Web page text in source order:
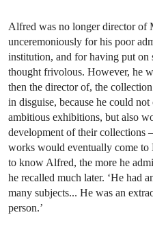
Alfred was no longer director of
unceremoniously for his poor
institution, and for having put on
thought frivolous. However, he
then the director of, the
in disguise, because he could
ambitious exhibitions, but also
development of their
works would eventually come
to know Alfred, the more he
he recalled much later. ‘He had
many subjects... He was an
person.’